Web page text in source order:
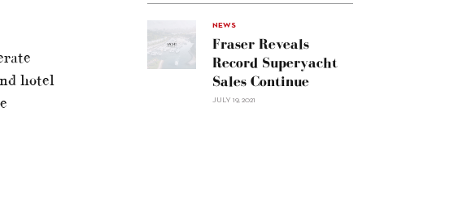
hotel
NEWS
Fraser Reveals
Record Superyacht
Sales Continue
JULY 19, 2021